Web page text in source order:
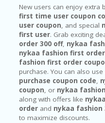
New users can enjoy extra
first time user coupon
user coupon, and special
first user. Grab exciting
order 300 off, nykaa
nykaa fashion first
fashion first order
purchase. You can also use
purchase coupon code,
coupon, or nykaa
along with offers like
order and nykaa fashion
to maximize discounts.